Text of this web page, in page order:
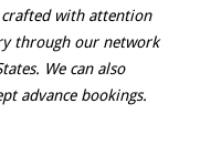
with attention
through our network
We can also
advance bookings.